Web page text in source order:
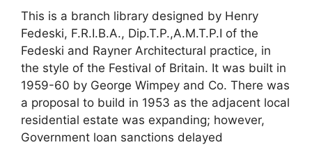
This is a branch library designed by Henry
Fedeski, F.R.I.B.A., Dip.T.P.,A.M.T.P.I of the
Fedeski and Rayner Architectural practice, in
the style of the Festival of Britain. It was built in
1959-60 by George Wimpey and Co. There was
a proposal to build in 1953 as the adjacent local
residential estate was expanding; however,
Government loan sanctions delayed